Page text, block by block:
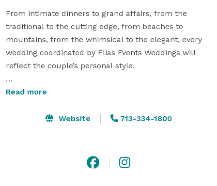
From intimate dinners to grand affairs, from the
traditional to the cutting edge, from beaches to
mountains, from the whimsical to the elegant, every
wedding coordinated by Elias Events Weddings will
reflect the couple’s personal style.
As an Award-Winning Wedding Planning Company, we
weddings. We proudly service the LGBT community
Based in Houston, we LOVE planning weddings for
Read more
Website 713-334-1800